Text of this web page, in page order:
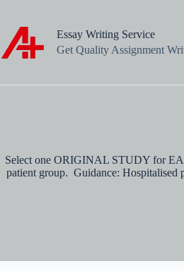
content
Essay Writing Service
Get Quality Assignment
Select one ORIGINAL STUDY for
patient group. Guidance: Hospitalised